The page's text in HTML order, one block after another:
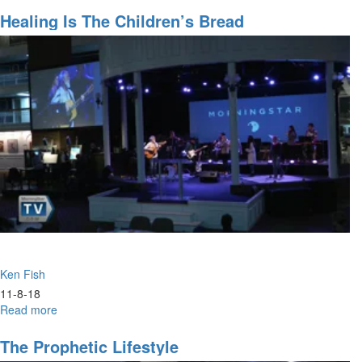
Prophets
Healing Is The Children’s Bread
Ken Fish
11-8-18
Read more
is
the
The Prophetic Lifestyle